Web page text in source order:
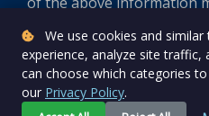
We use cookies and
experience, analyze site traffic,
can choose which categories
our Privacy Policy.